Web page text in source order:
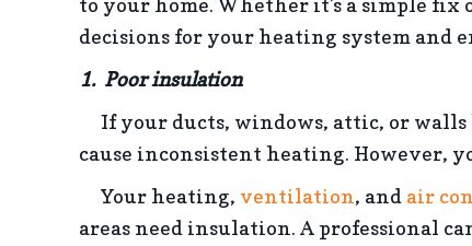
to your home. Whether it’s a simple
decisions for your heating system and
1. Poor insulation
If your ducts, windows, attic, or walls
cause inconsistent heating. However,
Your heating, ventilation, and air
areas need insulation. A professional